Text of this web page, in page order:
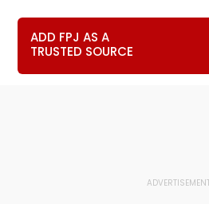
ADD FPJ AS A
TRUSTED SOURCE